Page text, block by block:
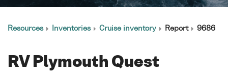
Resources Inventories Cruise inventory Report 9686
RV Plymouth Quest